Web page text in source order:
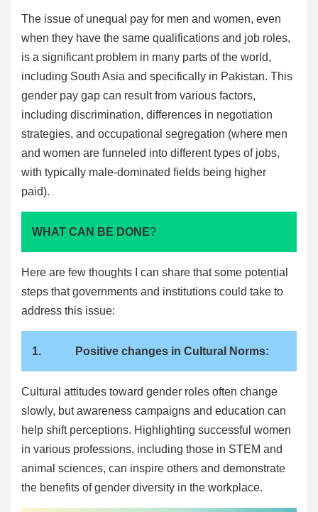
The issue of unequal pay for men and women, even
when they have the same qualifications and job roles,
is a significant problem in many parts of the world,
including South Asia and specifically in Pakistan. This
gender pay gap can result from various factors,
including discrimination, differences in negotiation
strategies, and occupational segregation (where men
and women are funneled into different types of jobs,
with typically male-dominated fields being higher
paid).
WHAT CAN BE DONE?
Here are few thoughts I can share that some potential
steps that governments and institutions could take to
address this issue:
1. Positive changes in Cultural Norms:
Cultural attitudes toward gender roles often change
slowly, but awareness campaigns and education can
help shift perceptions. Highlighting successful women
in various professions, including those in STEM and
animal sciences, can inspire others and demonstrate
the benefits of gender diversity in the workplace.